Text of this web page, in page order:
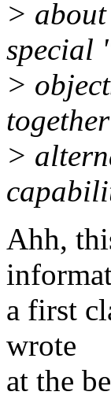
>
special
>
>
Ahh,
a first
wrote
at the